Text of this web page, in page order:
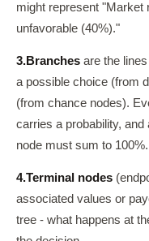
might represent "Market
unfavorable (40%)."
3.Branches are the
a possible choice (from
(from chance nodes).
carries a probability,
node must sum to 100%.
4.Terminal nodes
associated values or
tree - what happens at